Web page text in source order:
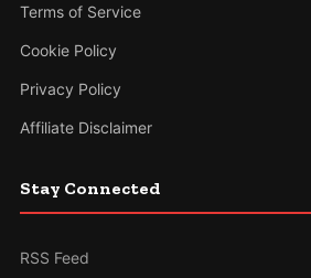
Terms of Service
Cookie Policy
Privacy Policy
Affiliate Disclaimer
Stay Connected
RSS Feed